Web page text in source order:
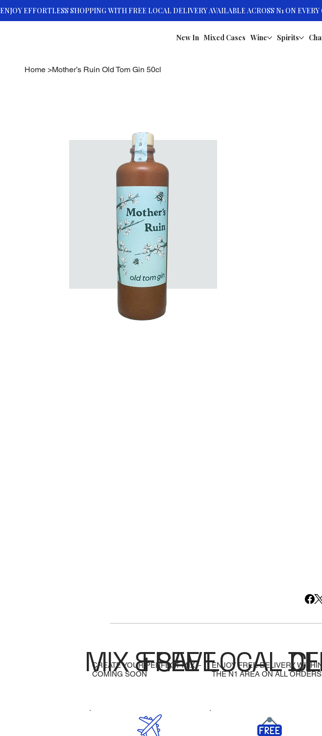
New In Mixed Cases Wine Spirits
Home >Mother’s Ruin Old Tom Gin 50cl
CREATE YOUR PERFECT MIX –
COMING SOON
MIX & SAVEENJOY FREE DELIVERY WITHIN
THE N1 AREA ON ALL
FREE LOCAL